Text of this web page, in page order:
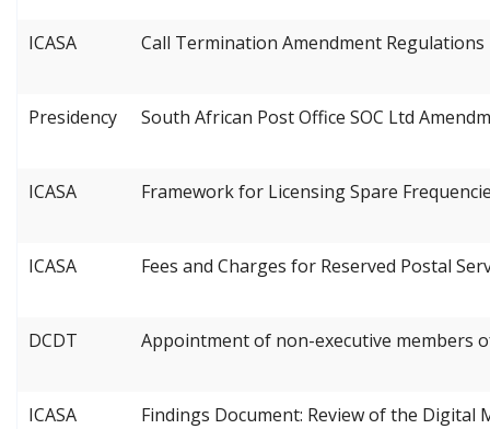
ICASA Call Termination Amendment Regulations
Presidency South African Post Office SOC Ltd
ICASA Framework for Licensing Spare
ICASA Fees and Charges for Reserved Postal
DCDT Appointment of non-executive members
ICASA Findings Document: Review of the Digital